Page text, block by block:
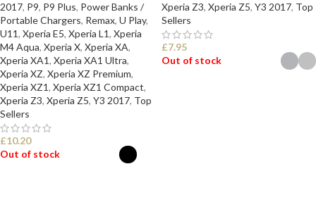
2017, P9, P9 Plus, Power Banks /
Portable Chargers, Remax, U Play,
U11, Xperia E5, Xperia L1, Xperia
M4 Aqua, Xperia X, Xperia XA,
Xperia XA1, Xperia XA1 Ultra,
Xperia XZ, Xperia XZ Premium,
Xperia XZ1, Xperia XZ1 Compact,
Xperia Z3, Xperia Z5, Y3 2017, Top
Sellers
£10.20
Out of stock
Xperia Z3, Xperia Z5, Y3 2017, Top
Sellers
£7.95
Out of stock